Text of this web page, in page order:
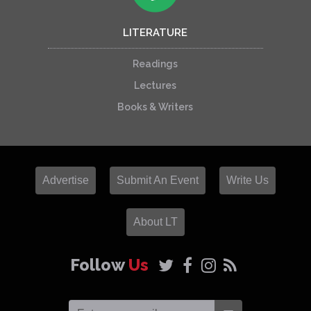
LITERATURE
Readings
Lectures
Books & Writers
Advertise Submit An Event Write Us
About LT
FollowUs